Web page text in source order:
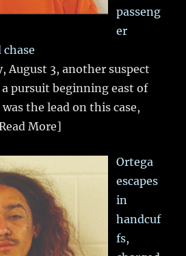
passeng
er
August 3, another suspect
pursuit beginning east of
the lead on this case,
More]
Ortega
escapes
in
handcuf
fs,